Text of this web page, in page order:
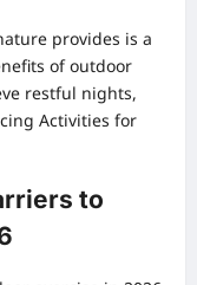
provides is a
of outdoor
restful nights,
Activities for
to